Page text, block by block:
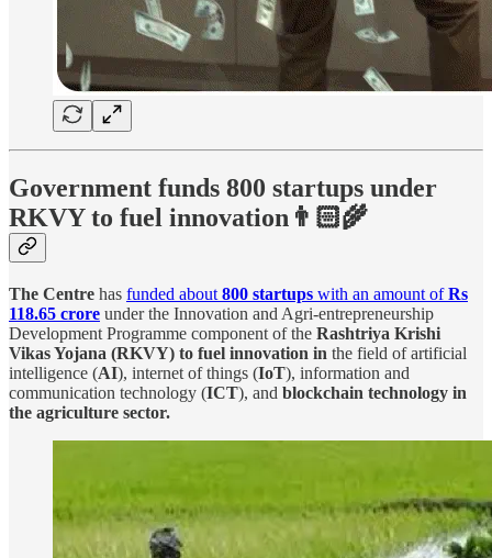
Government funds 800 startups under
RKVY to fuel innovation👨🏻‍🌾
The Centre has funded about 800 startups with an amount ofRs
118.65 crore under the Innovation and Agri-entrepreneurship
Development Programme component of the Rashtriya Krishi
Vikas Yojana (RKVY) to fuel innovation in the field of artificial
intelligence (AI), internet of things (IoT), information and
communication technology (ICT), and blockchain technology in
the agriculture sector.